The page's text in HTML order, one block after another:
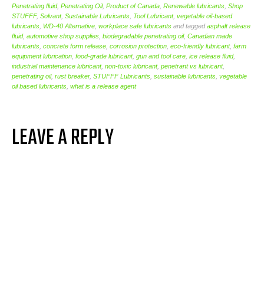
Penetrating fluid, Penetrating Oil, Product of Canada Renewable lubricants Shop
STUFFF, Solvant, Sustainable Lubricants Tool Lubricant, vegetable oil-based
lubricants WD-40 Alternative workplace safe lubricants and taggedasphalt release
fluid, automotive shop supplies biodegradable penetrating oil, Canadian made
lubricants concrete form release corrosion protection eco-friendly lubricant, farm
equipment lubrication food-grade lubricant, gun and tool care ice release fluid,
industrial maintenance lubricant, non-toxic lubricant, penetrant vs lubricant,
penetrating oil, rust breaker, STUFFF Lubricants sustainable lubricants vegetable
oil based lubricants what is a release agent
LEAVE A REPLY